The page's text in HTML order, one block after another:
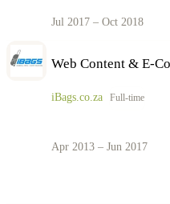
Jul 2017 – Oct 2018
Web Content & E-
iBags.co.za Full-time
Apr 2013 – Jun 2017